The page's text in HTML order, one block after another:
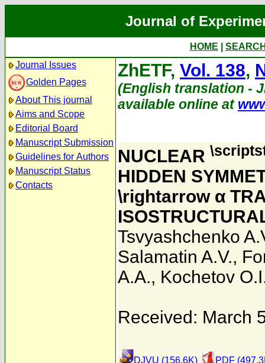
Journal of
HOME
Journal Issues
Golden Pages
About This journal
Aims and Scope
Editorial Board
Manuscript Submission
Guidelines for Authors
Manuscript Status
Contacts
ZhETF, Vol. 138,
(English translation -
available online at
NUCLEAR
HIDDEN
\rightarrow α
Tsvyashchenko
Salamatin A.V.,
A.A., Kochetov
Received: March
DJVU (156.6K) PDF